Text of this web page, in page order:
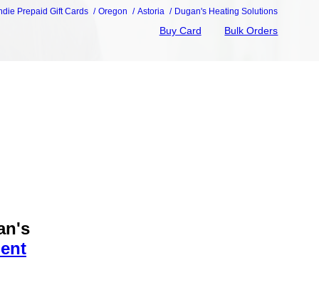
Prepaid Gift Cards Oregon Astoria Dugan's Heating Solutions
Buy Card Bulk Orders